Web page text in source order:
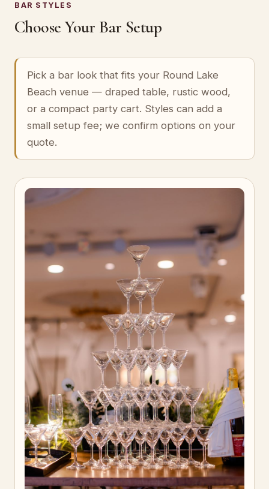
BAR STYLES
Choose Your Bar Setup
Pick a bar look that fits your Round Lake
Beach venue — draped table, rustic wood,
or a compact party cart. Styles can add a
small setup fee; we confirm options on your
quote.